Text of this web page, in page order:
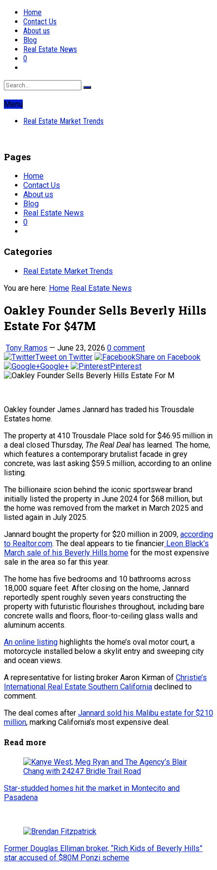
Home
Contact Us
About us
Blog
Real Estate News
0
Menu
Real Estate Market Trends
Pages
Home
Contact Us
About us
Blog
Real Estate News
0
Categories
Real Estate Market Trends
You are here: Home Real Estate News
Oakley Founder Sells Beverly Hills
Estate For $47M
Tony Ramos — June 23, 2026 0 comment
Tweet on Twitter
Share on Facebook
Google+
Pinterest
Oakley founder James Jannard has traded his Trousdale
Estates home.
The property at 410 Trousdale Place sold for $46.95 million in
a deal closed Thursday, The Real Deal has learned. The home,
which features a contemporary brutalist facade in grey
concrete, was last asking $59.5 million, according to an online
listing.
The billionaire scion behind the iconic sportswear brand
initially listed the property in June 2024 for $68 million, but
the home was removed from the market in March 2025 and
listed again in July 2025.
Jannard bought the property for $20 million in 2009, according
to Realtor.com. The deal appears to tie financier Leon Black’s
March sale of his Beverly Hills home for the most expensive
sale in the area so far this year.
The home has five bedrooms and 10 bathrooms across
18,000 square feet. After closing on the home, Jannard
reportedly spent roughly seven years constructing the
property with futuristic flourishes throughout, including bare
concrete walls and floors, floor-to-ceiling glass walls and
aluminum accents.
An online listing highlights the home’s oval motor court, a
motorcycle installed below a skylit entry and sweeping city
and ocean views.
A representative for listing broker Aaron Kirman of Christie’s
International Real Estate Southern California declined to
comment.
The deal comes after Jannard sold his Malibu estate for $210
million, marking California’s most expensive deal.
Read more
Star-studded homes hit the market in Montecito and
Pasadena
Former Douglas Elliman broker, “Rich Kids of Beverly Hills”
star accused of $80M Ponzi scheme